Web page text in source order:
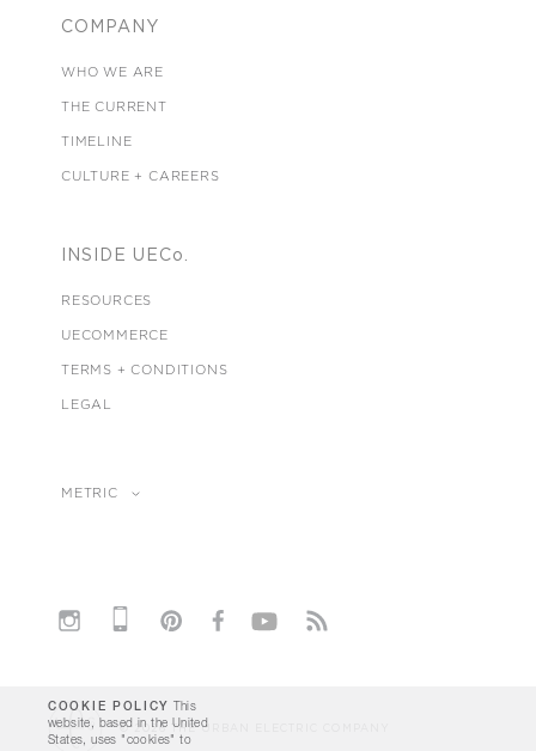
COMPANY
WHO WE ARE
THE CURRENT
TIMELINE
CULTURE + CAREERS
INSIDE UECo.
RESOURCES
UECOMMERCE
TERMS + CONDITIONS
LEGAL
METRIC
© 2026 THE URBAN ELECTRIC COMPANY
COOKIE POLICY
This
website, based in the United
States, uses "cookies" to